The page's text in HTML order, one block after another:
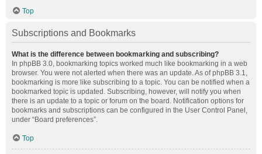
Top
Subscriptions and Bookmarks
What is the difference between bookmarking and subscribing?
In phpBB 3.0, bookmarking topics worked much like bookmarking in a web
browser. You were not alerted when there was an update. As of phpBB 3.1,
bookmarking is more like subscribing to a topic. You can be notified when a
bookmarked topic is updated. Subscribing, however, will notify you when
there is an update to a topic or forum on the board. Notification options for
bookmarks and subscriptions can be configured in the User Control Panel,
under “Board preferences”.
Top